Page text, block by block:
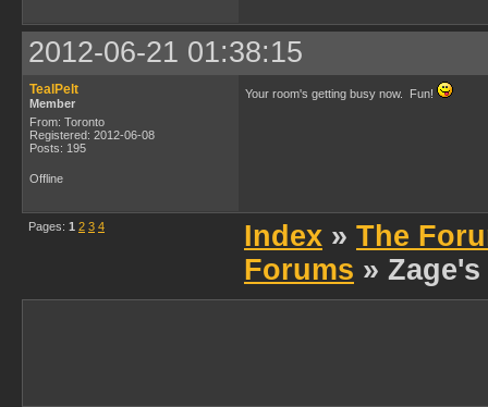
2012-06-21 01:38:15
TealPelt
Member
From: Toronto
Registered: 2012-06-08
Posts: 195
Your room's getting busy now. Fun!
Offline
Pages: 1 2 3 4 Index » The
Forums »